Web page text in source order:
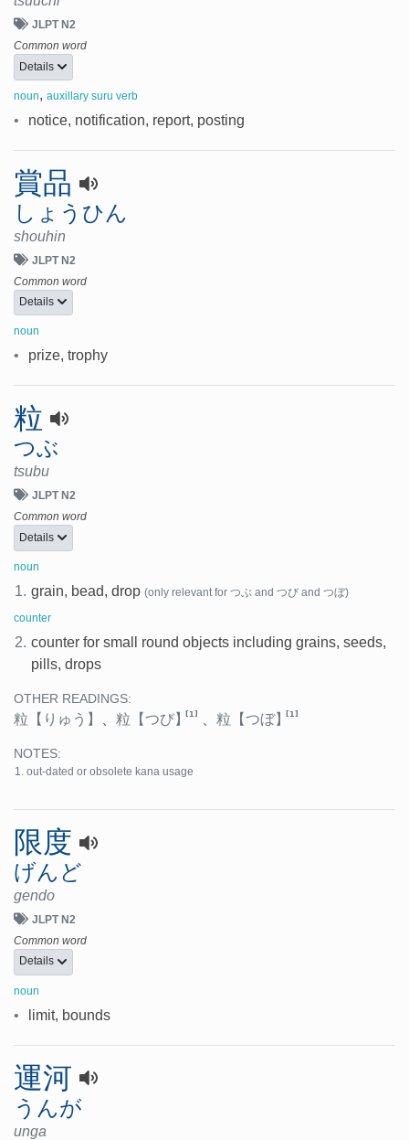
JLPT N2
Common word
Details
noun, auxillary suru verb
• notice, notification, report, posting
賞品
しょうひん
shouhin
JLPT N2
Common word
Details
noun
• prize, trophy
粒
つぶ
tsubu
JLPT N2
Common word
Details
noun
1. grain, bead, drop (only relevant for つぶ and つび and つぼ)
counter
2. counter for small round objects including grains, seeds,
pills, drops
OTHER READINGS:
粒 【りゅう】 、 粒 【つび】[1] 、 粒 【つぼ】[1]
NOTES:
out-dated or obsolete kana usage
限度
げんど
gendo
JLPT N2
Common word
Details
noun
• limit, bounds
運河
うんが
unga